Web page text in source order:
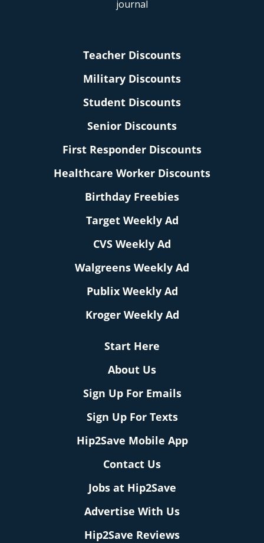
Teacher Discounts
Military Discounts
Student Discounts
Senior Discounts
First Responder Discounts
Healthcare Worker Discounts
Birthday Freebies
Target Weekly Ad
CVS Weekly Ad
Walgreens Weekly Ad
Publix Weekly Ad
Kroger Weekly Ad
Start Here
About Us
Sign Up For Emails
Sign Up For Texts
Hip2Save Mobile App
Contact Us
Jobs at Hip2Save
Advertise With Us
Hip2Save Reviews